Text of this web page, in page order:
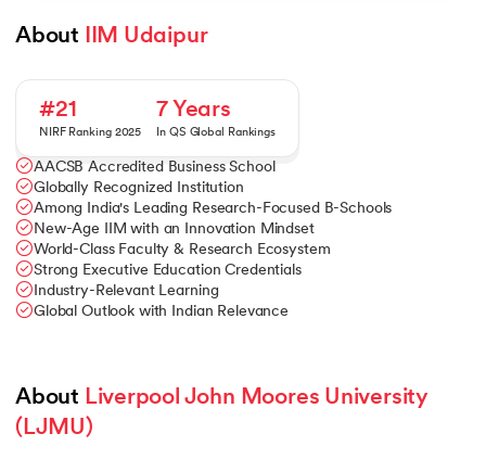
About IIM Udaipur
#21
NIRF Ranking 2025
7 Years
In QS Global Rankings
AACSB Accredited Business School
Globally Recognized Institution
Among India's Leading Research-Focused B-Schools
New-Age IIM with an Innovation Mindset
World-Class Faculty & Research Ecosystem
Strong Executive Education Credentials
Industry-Relevant Learning
Global Outlook with Indian Relevance
About Liverpool John Moores University
(LJMU)